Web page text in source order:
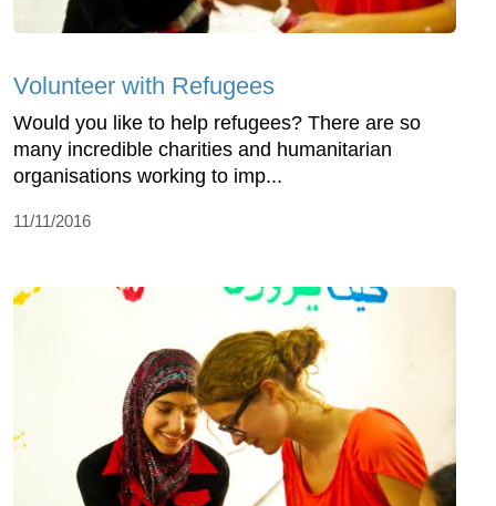
Volunteer with Refugees
Would you like to help refugees? There are so
many incredible charities and humanitarian
organisations working to imp...
11/11/2016